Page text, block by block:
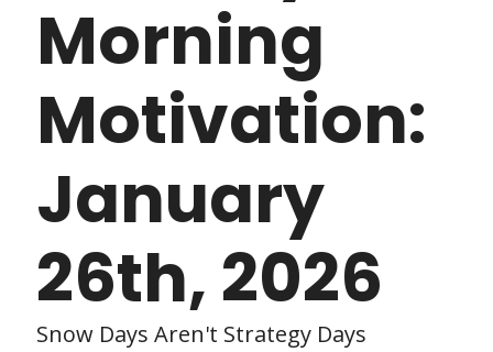
Morning
Motivation:
January
26th, 2026
Snow Days Aren't Strategy Days